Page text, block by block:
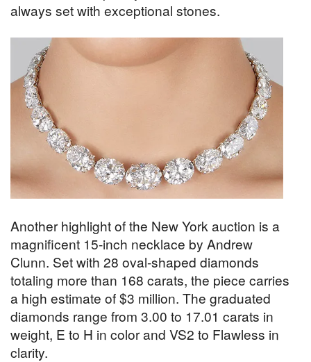
always set with exceptional stones.
Another highlight of the New York auction is a
magnificent 15-inch necklace by Andrew
Clunn. Set with 28 oval-shaped diamonds
totaling more than 168 carats, the piece carries
a high estimate of $3 million. The graduated
diamonds range from 3.00 to 17.01 carats in
weight, E to H in color and VS2 to Flawless in
clarity.